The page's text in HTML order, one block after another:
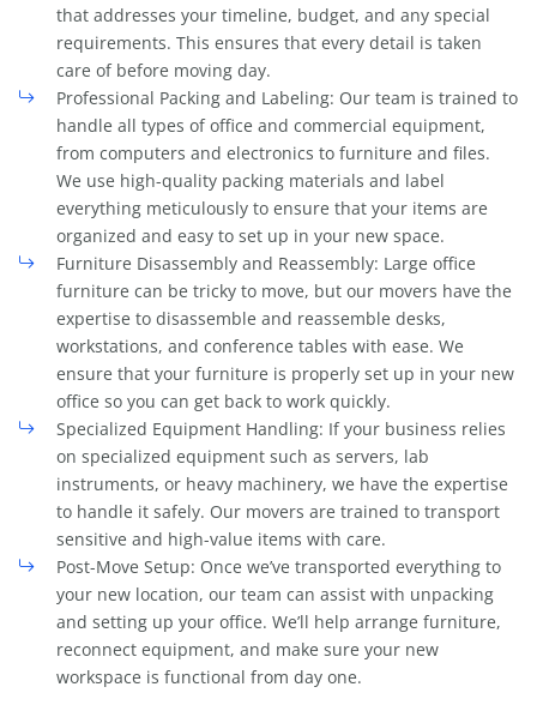
that addresses your timeline, budget, and any special
requirements. This ensures that every detail is taken
care of before moving day.
Professional Packing and Labeling: Our team is trained to
handle all types of office and commercial equipment,
from computers and electronics to furniture and files.
We use high-quality packing materials and label
everything meticulously to ensure that your items are
organized and easy to set up in your new space.
Furniture Disassembly and Reassembly: Large office
furniture can be tricky to move, but our movers have the
expertise to disassemble and reassemble desks,
workstations, and conference tables with ease. We
ensure that your furniture is properly set up in your new
office so you can get back to work quickly.
Specialized Equipment Handling: If your business relies
on specialized equipment such as servers, lab
instruments, or heavy machinery, we have the expertise
to handle it safely. Our movers are trained to transport
sensitive and high-value items with care.
Post-Move Setup: Once we’ve transported everything to
your new location, our team can assist with unpacking
and setting up your office. We’ll help arrange furniture,
reconnect equipment, and make sure your new
workspace is functional from day one.